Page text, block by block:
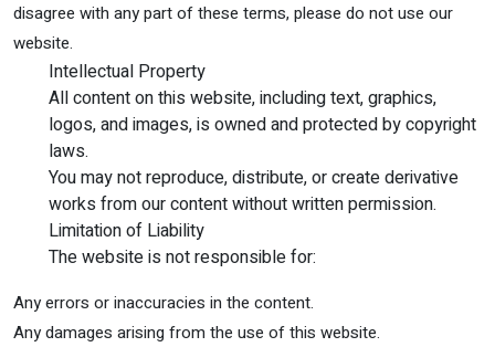
disagree with any part of these terms, please do not use our
website.
Intellectual Property
All content on this website, including text, graphics,
logos, and images, is owned and protected by copyright
laws.
You may not reproduce, distribute, or create derivative
works from our content without written permission.
Limitation of Liability
The website is not responsible for:
Any errors or inaccuracies in the content.
Any damages arising from the use of this website.